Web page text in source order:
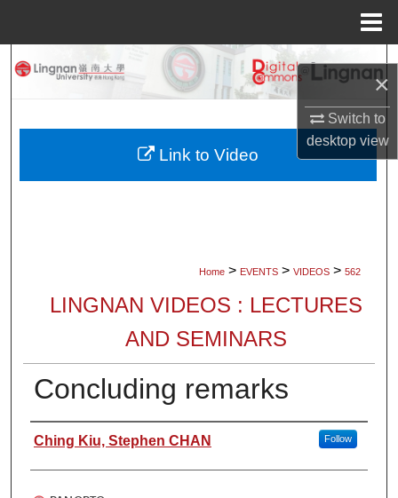
×
Switch to
desktopview
Search
My Account
Home > EVENTS > VIDEOS > 562
LINGNAN VIDEOS : LECTURES
AND SEMINARS
Concluding remarks
Authors
Ching Kiu, Stephen CHAN Follow
Link to Video